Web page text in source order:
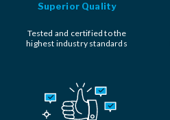
Superior Quality
Tested and certified to the
highest industry standards